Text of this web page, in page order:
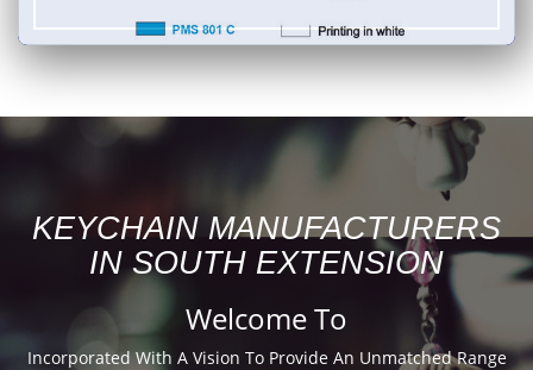
KEYCHAIN MANUFACTURERS
IN SOUTH EXTENSION
Welcome To
Incorporated With A Vision To Provide An Unmatched Range